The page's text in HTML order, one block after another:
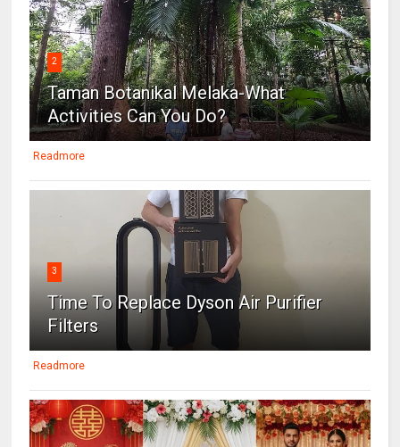
2
Taman Botanikal Melaka-What
Activities Can You Do?
Readmore
3
Time To Replace Dyson Air Purifier
Filters
Readmore